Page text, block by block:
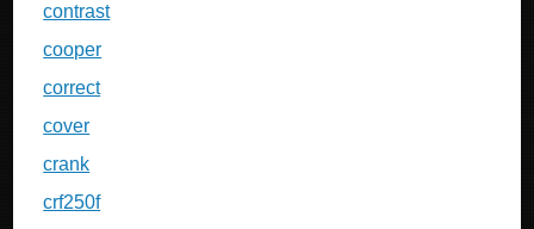
contrast
cooper
correct
cover
crank
crf250f